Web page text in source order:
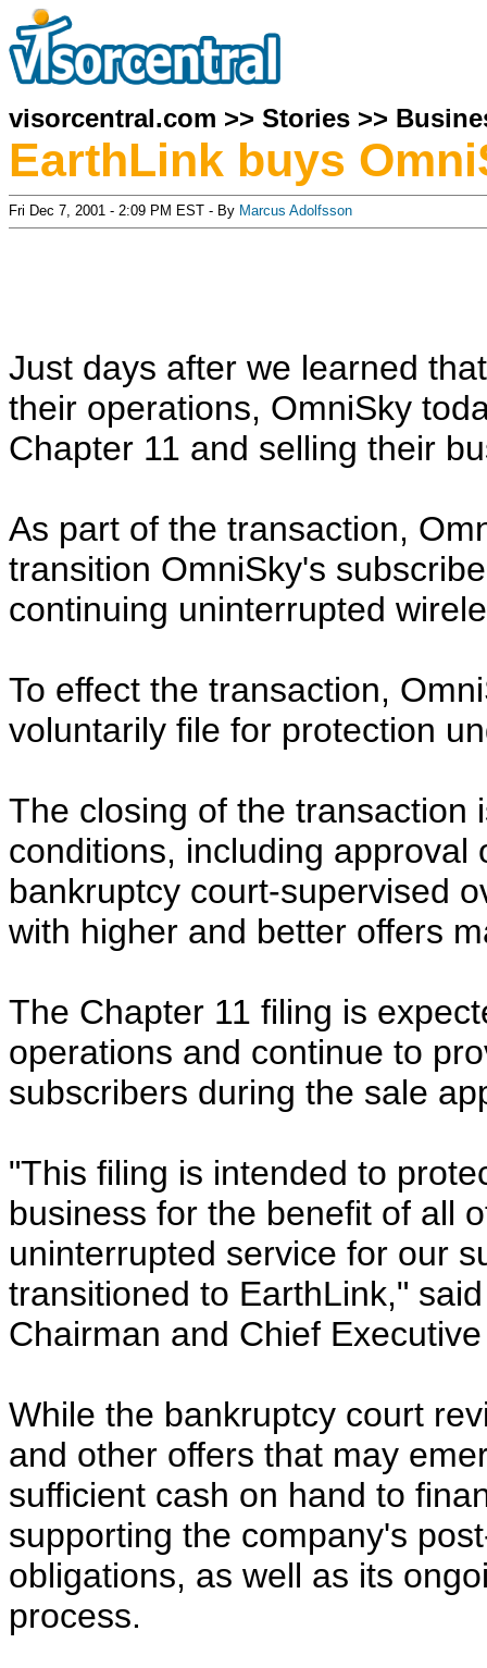
visorcentral.com >> Stories >>
EarthLink buys
Fri Dec 7, 2001 - 2:09 PM EST - By Marcus Adolfsson
Just days after we learned
their operations, OmniSky
Chapter 11 and selling their
As part of the transaction,
transition OmniSky's
continuing uninterrupted
To effect the transaction,
voluntarily file for protection
The closing of the transaction
conditions, including
bankruptcy court-supervised
with higher and better offers
The Chapter 11 filing is
operations and continue to
subscribers during the sale
"This filing is intended to
business for the benefit of all
uninterrupted service for our
transitioned to EarthLink,"
Chairman and Chief
While the bankruptcy court
and other offers that may
sufficient cash on hand to
supporting the company's
obligations, as well as its
process.